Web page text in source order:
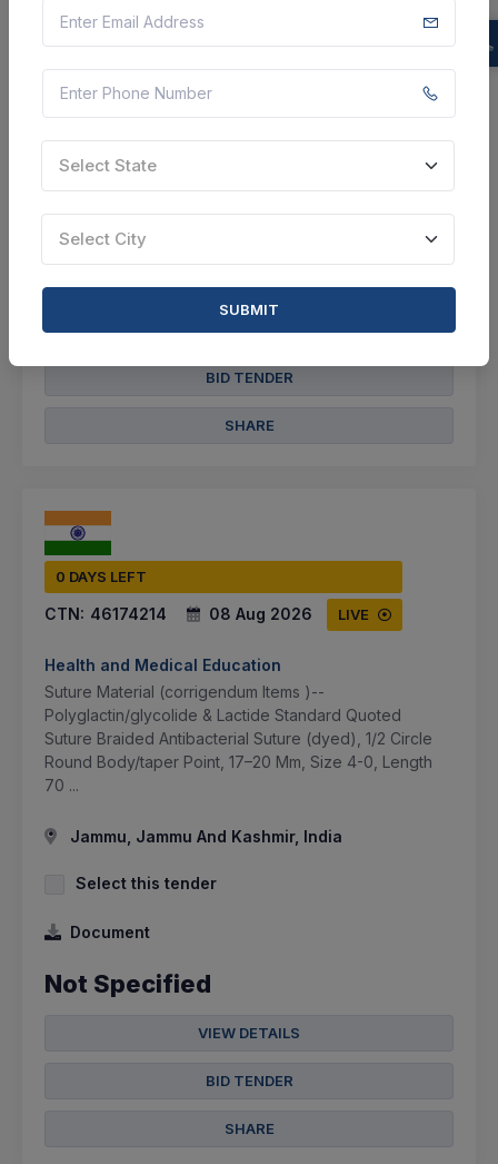
Supply Of Wire Single Core A,wire Single Core B,wire
Document
10 Lakh
VIEW DETAILS
BID TENDER
SHARE
0 DAYS LEFT
CTN: 46174214 08 Aug 2026 LIVE
Health and Medical Education
Suture Material (corrigendum Items )--
Polyglactin/glycolide & Lactide Standard Quoted
Suture Braided Antibacterial Suture (dyed), 1/2 Circle
Round Body/taper Point, 17–20 Mm, Size 4-0, Length
70 ...
Jammu, Jammu And Kashmir, India
Select this tender
Document
Not Specified
VIEW DETAILS
BID TENDER
SHARE
Select State
Select City
SUBMIT